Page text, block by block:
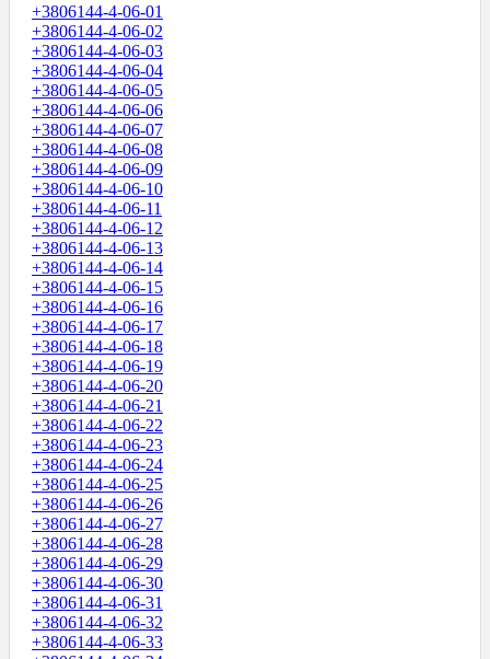
+3806144-4-06-01
+3806144-4-06-02
+3806144-4-06-03
+3806144-4-06-04
+3806144-4-06-05
+3806144-4-06-06
+3806144-4-06-07
+3806144-4-06-08
+3806144-4-06-09
+3806144-4-06-10
+3806144-4-06-11
+3806144-4-06-12
+3806144-4-06-13
+3806144-4-06-14
+3806144-4-06-15
+3806144-4-06-16
+3806144-4-06-17
+3806144-4-06-18
+3806144-4-06-19
+3806144-4-06-20
+3806144-4-06-21
+3806144-4-06-22
+3806144-4-06-23
+3806144-4-06-24
+3806144-4-06-25
+3806144-4-06-26
+3806144-4-06-27
+3806144-4-06-28
+3806144-4-06-29
+3806144-4-06-30
+3806144-4-06-31
+3806144-4-06-32
+3806144-4-06-33